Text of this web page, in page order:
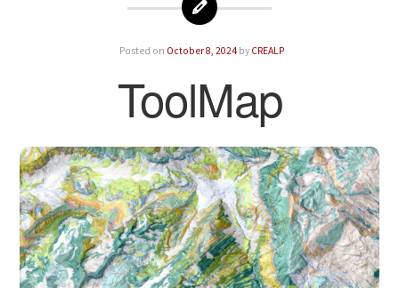
Posted on October 8, 2024by CREALP
ToolMap